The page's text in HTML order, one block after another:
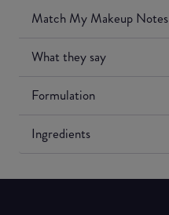
Match My Makeup Notes
What they say
Formulation
Ingredients